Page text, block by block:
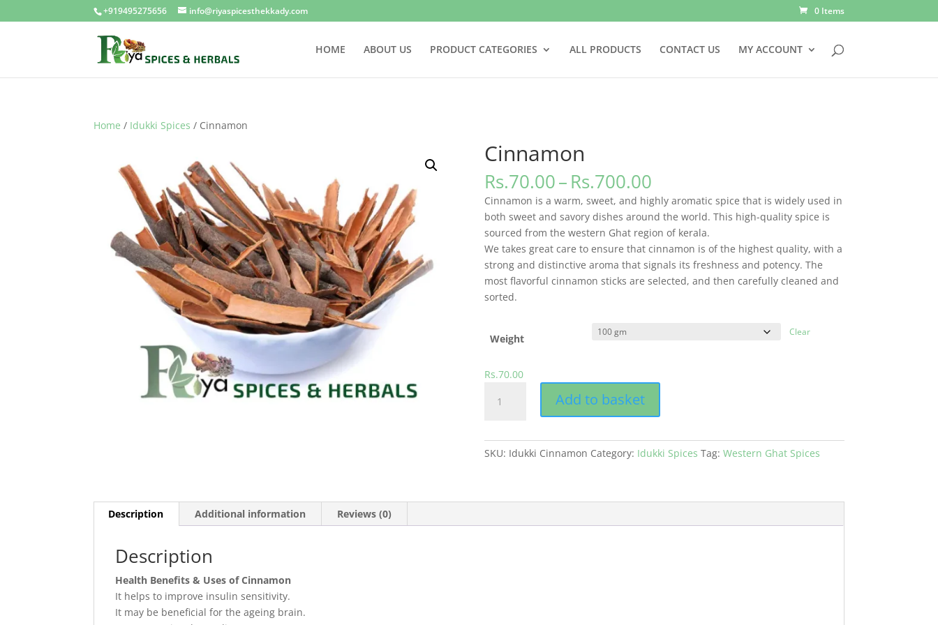
+919495275656 info@riyaspicesthekkady.com 0 Items
HOME ABOUT US PRODUCT CATEGORIES ALL PRODUCTS CONTACT US MY ACCOUNT
Home / Idukki Spices / Cinnamon
Cinnamon
Rs.70.00–Rs.700.00Price
range:
Rs.70.00
through
Rs.700.00
Cinnamon is a warm, sweet, and highly aromatic spice that is widely used in
both sweet and savory dishes around the world. This high-quality spice is
sourced from the western Ghat region of kerala.
We takes great care to ensure that cinnamon is of the highest quality, with a
strong and distinctive aroma that signals its freshness and potency. The
most flavorful cinnamon sticks are selected, and then carefully cleaned and
sorted.
Weight
Clear
Rs.70.00
quantity
Add to basket
SKU: Idukki Cinnamon Category: Idukki Spices Tag: Western Ghat Spices
Description Additional information Reviews (0)
Description
Health Benefits & Uses of Cinnamon
It helps to improve insulin sensitivity.
It may be beneficial for the ageing brain.